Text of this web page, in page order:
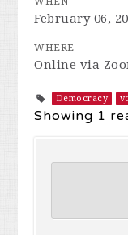
February 06,
WHERE
Online via
Democracy
Showing 1